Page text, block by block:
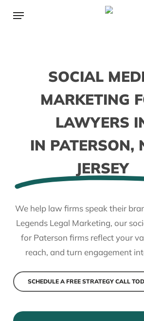
Menu
SOCIAL
MARKETING
LAWYERS
IN PATERSON,
JERSEY
We help law firms speak their
Legends Legal Marketing, our
for Paterson firms reflect your
reach, and turn engagement
SCHEDULE A FREE STRATEGY CALL